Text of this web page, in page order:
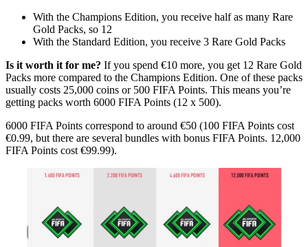
With the Champions Edition, you receive half as many Rare
Gold Packs, so 12
With the Standard Edition, you receive 3 Rare Gold Packs
Is it worth it for me? If you spend €10 more, you get 12 Rare Gold
Packs more compared to the Champions Edition. One of these packs
usually costs 25,000 coins or 500 FIFA Points. This means you’re
getting packs worth 6000 FIFA Points (12 x 500).
6000 FIFA Points correspond to around €50 (100 FIFA Points cost
€0.99, but there are several bundles with bonus FIFA Points. 12,000
FIFA Points cost €99.99).